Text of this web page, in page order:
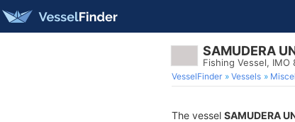
SAMUDERA
Fishing Vessel, IMO
VesselFinder Vessels
The vessel SAMUDERA